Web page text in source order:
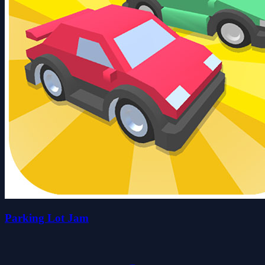
Parking Lot Jam